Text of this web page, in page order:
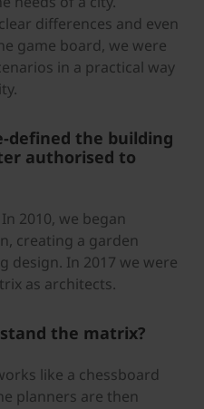
differences and even
game board, we were
in a practical way
defined the building
authorised to
In 2010, we began
creating a garden
design. In 2017 we were
as architects.
the matrix?
like a chessboard
planners are then